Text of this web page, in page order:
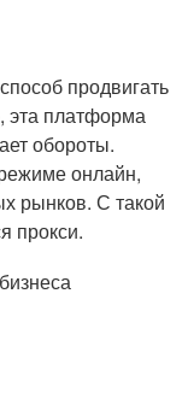
продвигать
эта платформа
обороты.
онлайн,
рынков. С такой
прокси.